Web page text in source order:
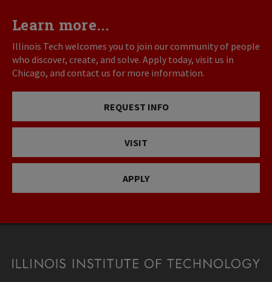
Learn more...
Illinois Tech welcomes you to join our community of people
who discover, create, and solve. Apply today, visit us in
Chicago, and contact us for more information.
REQUEST INFO
VISIT
APPLY